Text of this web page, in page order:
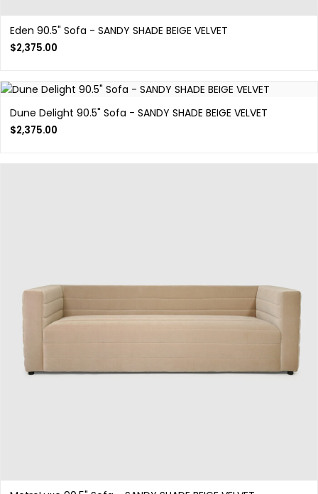
Eden 90.5" Sofa - SANDY SHADE BEIGE VELVET
$2,375.00
Dune Delight 90.5" Sofa - SANDY SHADE BEIGE VELVET
$2,375.00